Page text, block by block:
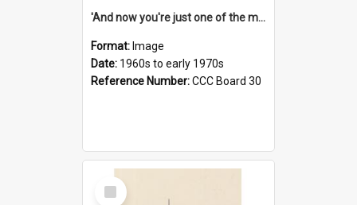
'And now you're just one of the many who owe so much to the few - the Bank - the Building Society - the H.P. People...'
Format: Image
Date: 1960s to early 1970s
Reference Number:CCC Board 30
Select
Item